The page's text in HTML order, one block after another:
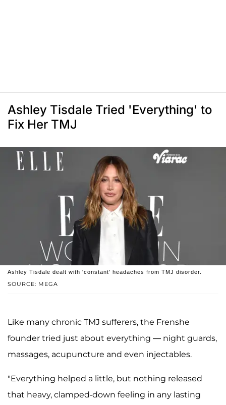
Ashley Tisdale Tried 'Everything' to
Fix Her TMJ
SOURCE: MEGA
Ashley Tisdale dealt with 'constant' headaches from TMJ disorder.
Like many chronic TMJ sufferers, the Frenshe
founder tried just about everything — night guards,
massages, acupuncture and even injectables.
"Everything helped a little, but nothing released
that heavy, clamped-down feeling in any lasting